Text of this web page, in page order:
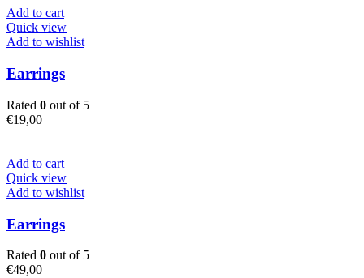
was:
€39,00.
Add to cart
Quick view
Add to wishlist
Earrings
Rated 0 out of 5
€19,00
Add to cart
Quick view
Add to wishlist
Earrings
Rated 0 out of 5
€49,00